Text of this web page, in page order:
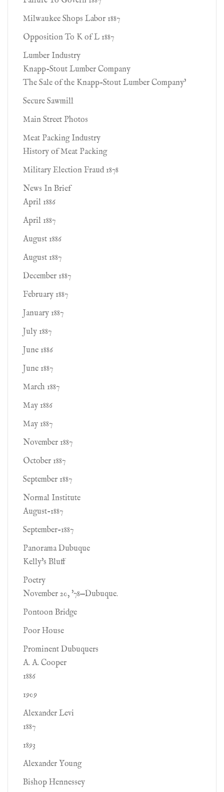
Milwaukee Shops Labor 1887
Opposition To K of L 1887
Lumber Industry
Knapp-Stout Lumber Company
The Sale of the Knapp-Stout Lumber Company'
Secure Sawmill
Main Street Photos
Meat Packing Industry
History of Meat Packing
Military Election Fraud 1878
News In Brief
April 1886
April 1887
August 1886
August 1887
December 1887
February 1887
January 1887
July 1887
June 1886
June 1887
March 1887
May 1886
May 1887
November 1887
October 1887
September 1887
Normal Institute
August-1887
September-1887
Panorama Dubuque
Kelly's Bluff
Poetry
November 20, '78—Dubuque.
Pontoon Bridge
Poor House
Prominent Dubuquers
A. A. Cooper
1886
1909
Alexander Levi
1887
1893
Alexander Young
Bishop Hennessey